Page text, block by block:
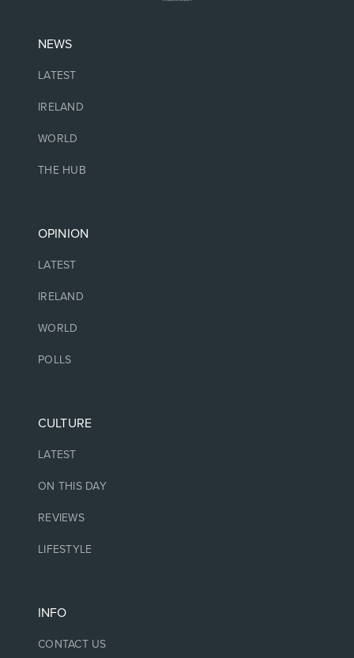
NEWS
LATEST
IRELAND
WORLD
THE HUB
OPINION
LATEST
IRELAND
WORLD
POLLS
CULTURE
LATEST
ON THIS DAY
REVIEWS
LIFESTYLE
INFO
CONTACT US